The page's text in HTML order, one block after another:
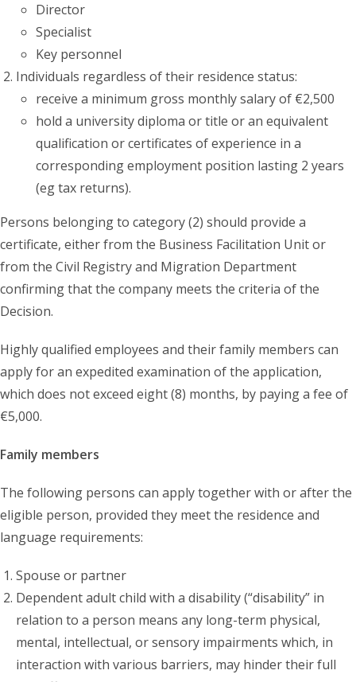
Director
Specialist
Key personnel
Individuals regardless of their residence status:
receive a minimum gross monthly salary of €2,500
hold a university diploma or title or an equivalent
qualification or certificates of experience in a
corresponding employment position lasting 2 years
(eg tax returns).
Persons belonging to category (2) should provide a
certificate, either from the Business Facilitation Unit or
from the Civil Registry and Migration Department
confirming that the company meets the criteria of the
Decision.
Highly qualified employees and their family members can
apply for an expedited examination of the application,
which does not exceed eight (8) months, by paying a fee of
€5,000.
Family members
The following persons can apply together with or after the
eligible person, provided they meet the residence and
language requirements:
Spouse or partner
Dependent adult child with a disability (“disability” in
relation to a person means any long-term physical,
mental, intellectual, or sensory impairments which, in
interaction with various barriers, may hinder their full